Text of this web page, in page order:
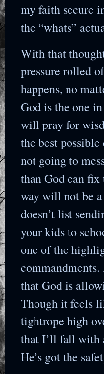
my faith secure
the “whats”
With that
pressure rolled
happens, no
God is the one
will pray for
the best
not going to
than God can fix
way will not be
doesn’t list
your kids to
one of the
that God is
Though it feels
tightrope high
that I’ll fall with
He’s got the